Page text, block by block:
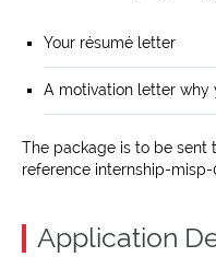
Your résumé letter
A motivation letter why
The package is to be sent
reference internship-misp-
Application